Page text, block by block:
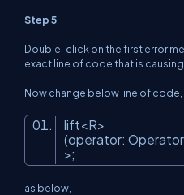
Step 5
Double-click on the first error
exact line of code that is causing
Now change below line of code,
lift<R>
(operator:
>;
as below,